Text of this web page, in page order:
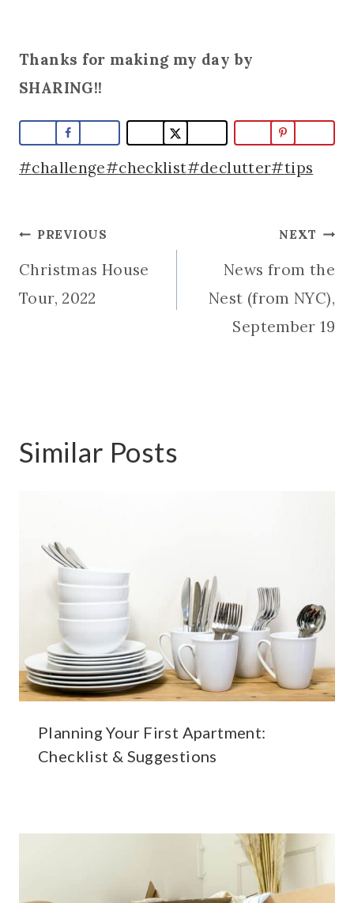
Thanks for making my day by
SHARING!!
Post
#challenge#checklist#declutter#tips
Post
navigation
PREVIOUS
Christmas House
Tour, 2022
NEXT
News from the
Nest (from NYC),
September 19
Similar Posts
Planning Your First Apartment:
Checklist & Suggestions